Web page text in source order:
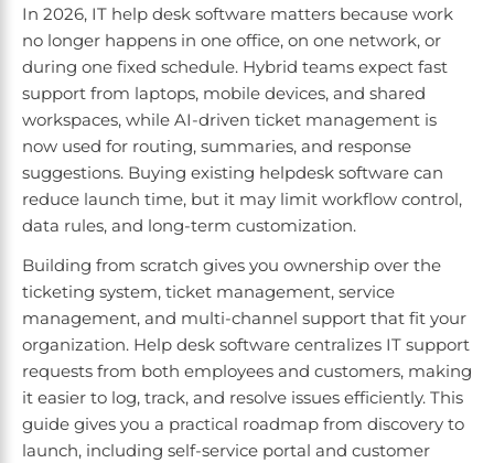
In 2026, IT help desk software matters because work
no longer happens in one office, on one network, or
during one fixed schedule. Hybrid teams expect fast
support from laptops, mobile devices, and shared
workspaces, while AI-driven ticket management is
now used for routing, summaries, and response
suggestions. Buying existing helpdesk software can
reduce launch time, but it may limit workflow control,
data rules, and long-term customization.
Building from scratch gives you ownership over the
ticketing system, ticket management, service
management, and multi-channel support that fit your
organization. Help desk software centralizes IT support
requests from both employees and customers, making
it easier to log, track, and resolve issues efficiently. This
guide gives you a practical roadmap from discovery to
launch, including self-service portal and customer